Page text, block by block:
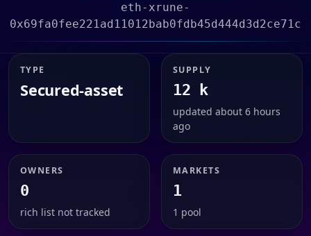
eth-xrune-
0x69fa0fee221ad11012bab0fdb45d444d3d2ce71c
TYPE
Secured-asset
SUPPLY
12 k
updated about 6 hours
ago
OWNERS
0
rich list not tracked
MARKETS
1
1 pool